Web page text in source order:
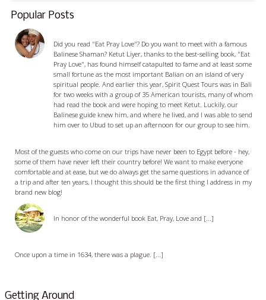
Popular Posts
Did you read "Eat Pray Love"? Do you want to meet with a famous
Balinese Shaman? Ketut Liyer, thanks to the best-selling book, "Eat
Pray Love", has found himself catapulted to fame and at least some
small fortune as the most important Balian on an island of very
spiritual people. And earlier this year, Spirit Quest Tours was in Bali
for two weeks with a group of 35 American tourists, many of whom
had read the book and were hoping to meet Ketut. Luckily, our
Balinese guide knew him, and where he lived, and I was able to send
him over to Ubud to set up an afternoon for our group to see him.
Most of the guests who come on our trips have never been to Egypt before - hey,
some of them have never left their country before! We want to make everyone
comfortable and at ease, but we do always get the same questions in advance of
a trip and after ten years, I thought this should be the first thing I address in my
brand new blog!
In honor of the wonderful book Eat, Pray, Love and [...]
Once upon a time in 1634, there was a plague. [...]
Getting Around